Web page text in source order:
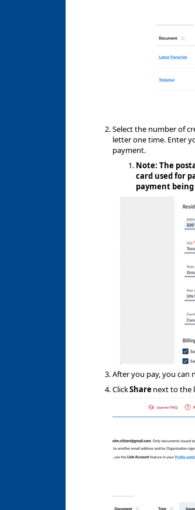
Select the number of
letter one time. Enter
payment.
Note: The
card used for
payment
After you pay, you can
ClickSharenext to the